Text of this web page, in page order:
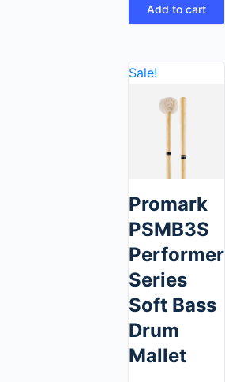
Add to cart
Sale!
Promark
PSMB3S
Performer
Series
Soft Bass
Drum
Mallet